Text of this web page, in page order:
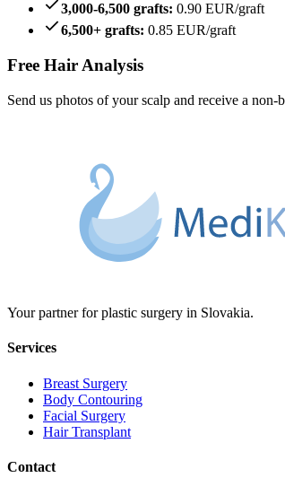
3,000-6,500 grafts: 0.90 EUR/graft
6,500+ grafts: 0.85 EUR/graft
Free Hair Analysis
Send us photos of your scalp and receive a
Your partner for plastic surgery in Slovakia.
Services
Breast Surgery
Body Contouring
Facial Surgery
Hair Transplant
Contact